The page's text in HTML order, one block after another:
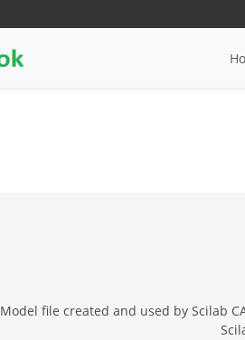
Model file created and used by Scilab